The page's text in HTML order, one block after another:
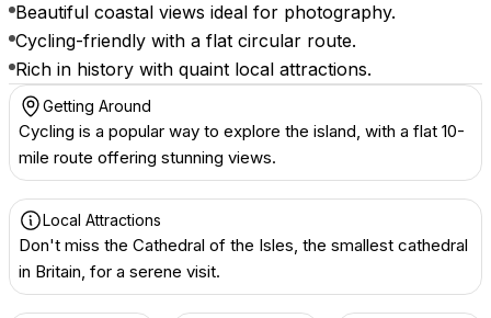
Beautiful coastal views ideal for photography.
Cycling-friendly with a flat circular route.
Rich in history with quaint local attractions.
Getting Around
Cycling is a popular way to explore the island, with a flat 10-
mile route offering stunning views.
Local Attractions
Don't miss the Cathedral of the Isles, the smallest cathedral
in Britain, for a serene visit.